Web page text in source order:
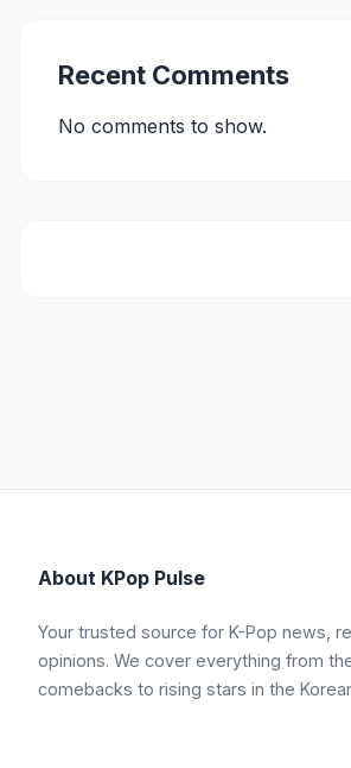
Recent Comments
No comments to show.
About KPop Pulse
Your trusted source for K-Pop news,
opinions. We cover everything from
comebacks to rising stars in the